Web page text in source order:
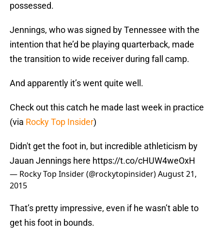
possessed.
Jennings, who was signed by Tennessee with the
intention that he’d be playing quarterback, made
the transition to wide receiver during fall camp.
And apparently it’s went quite well.
Check out this catch he made last week in practice
(via Rocky Top Insider)
Didn't get the foot in, but incredible athleticism by
Jauan Jennings here https://t.co/cHUW4weOxH
— Rocky Top Insider (@rockytopinsider)August 21,
2015
That’s pretty impressive, even if he wasn’t able to
get his foot in bounds.